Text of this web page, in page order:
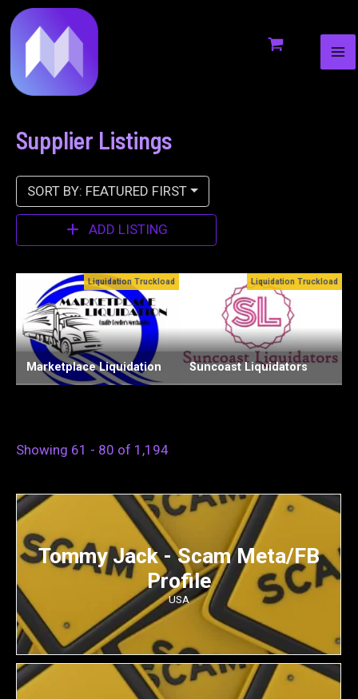
to
content
Supplier Listings
SORT BY: FEATURED FIRST
ADD LISTING
Liquidation Truckload
Suncoast Liquidators
Bin Stores
Chiefs Liquidation LLC
Showing 61 - 80 of 1,194
Tommy Jack - Scam Meta/FB
Profile
USA